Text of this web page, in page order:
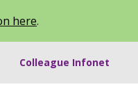
here.
Colleague Infonet